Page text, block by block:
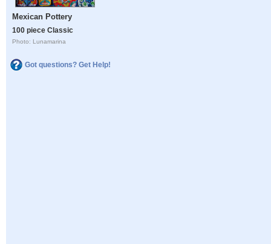
Mexican Pottery
100 piece Classic
Photo: Lunamarina
Got questions? Get Help!